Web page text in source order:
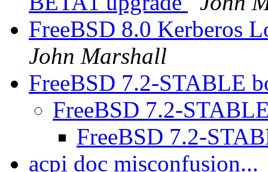
FreeBSD 8.0 Kerberos
John Marshall
FreeBSD 7.2-STABLE
FreeBSD 7.2-
FreeBSD 7.2-
acpi doc misconfusion...